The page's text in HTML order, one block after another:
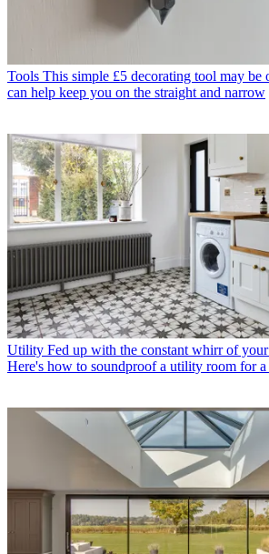
Tools This simple £5 decorating tool may be
can help keep you on the straight and narrow
Utility Fed up with the constant whirr of
Here's how to soundproof a utility room for